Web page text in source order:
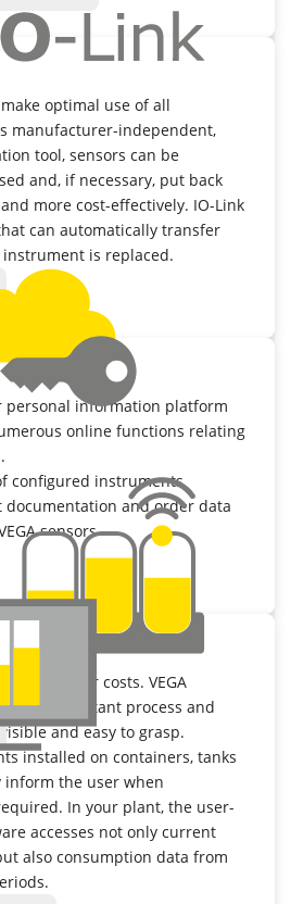
optimal use of all
manufacturer-independent,
tool, sensors can be
and, if necessary, put back
more cost-effectively. IO-Link
can automatically transfer
is replaced.
personal information platform
online functions relating
configured instruments
documentation and order data
sensors
mean lower costs. VEGA
all important process and
and easy to grasp.
installed on containers, tanks
the user when
In your plant, the user-
accesses not only current
also consumption data from